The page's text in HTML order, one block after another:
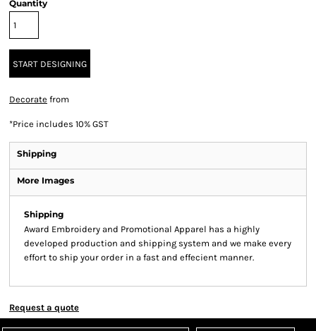
Quantity
START DESIGNING
Decorate from
*Price includes 10% GST
Shipping
More Images
Shipping
Award Embroidery and Promotional Apparel has a highly
developed production and shipping system and we make every
effort to ship your order in a fast and effecient manner.
Request a quote